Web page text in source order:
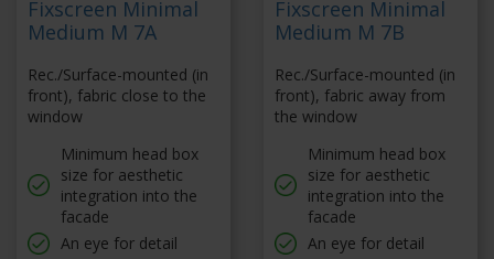
Fixscreen Minimal
Medium M 7A
Rec./Surface-mounted (in
front), fabric close to the
window
Minimum head box
size for aesthetic
integration into the
facade
An eye for detail
Fixscreen Minimal
Medium M 7B
Rec./Surface-mounted (in
front), fabric away from
the window
Minimum head box
size for aesthetic
integration into the
facade
An eye for detail